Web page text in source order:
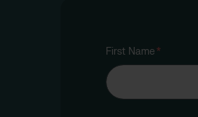
First Name*